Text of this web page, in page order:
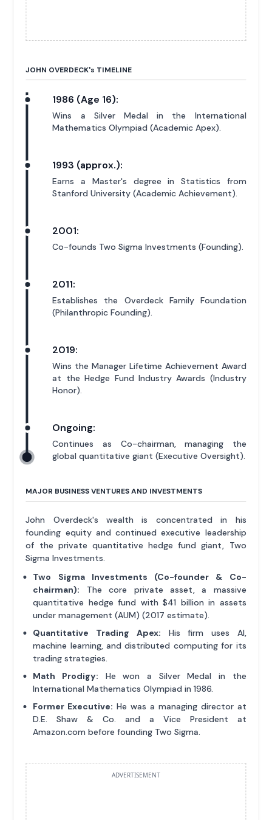
JOHN OVERDECK's TIMELINE
1986 (Age 16):
Wins a Silver Medal in the International
Mathematics Olympiad (Academic Apex).
1993 (approx.):
Earns a Master's degree in Statistics from
Stanford University (Academic Achievement).
2001:
Co-founds Two Sigma Investments (Founding).
2011:
Establishes the Overdeck Family Foundation
(Philanthropic Founding).
2019:
Wins the Manager Lifetime Achievement Award
at the Hedge Fund Industry Awards (Industry
Honor).
Ongoing:
Continues as Co-chairman, managing the
global quantitative giant (Executive Oversight).
MAJOR BUSINESS VENTURES AND INVESTMENTS
John Overdeck's wealth is concentrated in his
founding equity and continued executive leadership
of the private quantitative hedge fund giant, Two
Sigma Investments.
Two Sigma Investments (Co-founder & Co-
chairman): The core private asset, a massive
quantitative hedge fund with $41 billion in assets
under management (AUM) (2017 estimate).
Quantitative Trading Apex: His firm uses AI,
machine learning, and distributed computing for its
trading strategies.
Math Prodigy: He won a Silver Medal in the
International Mathematics Olympiad in 1986.
Former Executive: He was a managing director at
D.E. Shaw & Co. and a Vice President at
Amazon.com before founding Two Sigma.
ADVERTISEMENT